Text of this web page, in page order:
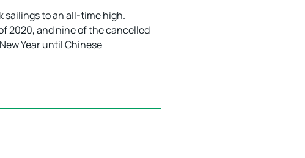
sailings to an all-time high.
2020, and nine of the cancelled
Year until Chinese